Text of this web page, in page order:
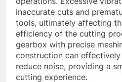
inaccurate cuts and
tools, ultimately affecting
efficiency of the cutting
gearbox with precise
construction can
reduce noise, providing a
cutting experience.